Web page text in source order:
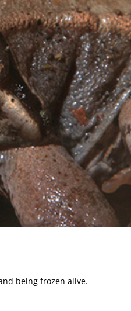
being frozen alive.